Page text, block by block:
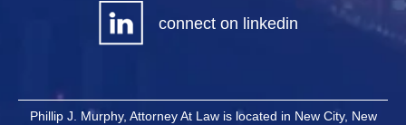
connect on linkedin
Phillip J. Murphy, Attorney At Law is located in New City, New